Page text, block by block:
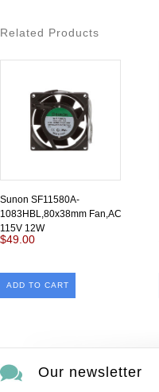
Related Products
Sunon SF11580A-
1083HBL,80x38mm Fan,AC
115V 12W
$49.00
ADD TO CART
Our newsletter